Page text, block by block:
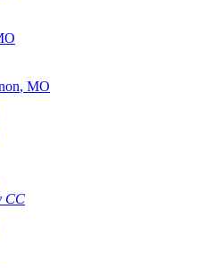
, MO
CC